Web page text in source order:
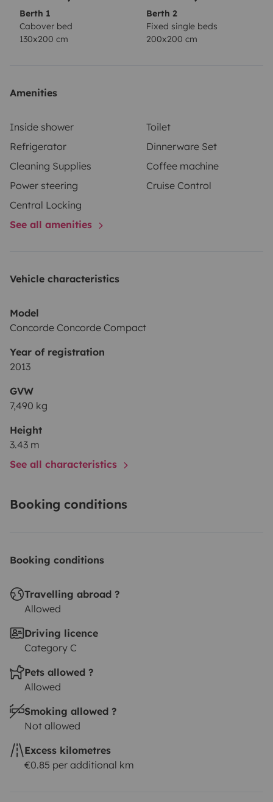
- 2x120-watt solar panels
Berth 1
Cabover bed
130x200 cm
Berth 2
Fixed single beds
200x200 cm
Amenities
Inside shower
Toilet
Refrigerator
Dinnerware Set
Cleaning Supplies
Coffee machine
Power steering
Cruise Control
Central Locking
See all amenities
Vehicle characteristics
Model
Concorde Concorde Compact
Year of registration
2013
GVW
7,490 kg
Height
3.43 m
See all characteristics
Booking conditions
Booking conditions
Travelling abroad ?
Allowed
Driving licence
Category C
Pets allowed ?
Allowed
Smoking allowed ?
Not allowed
Excess kilometres
€0.85 per additional km